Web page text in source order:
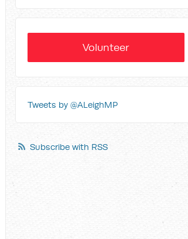
Volunteer
Tweets by @ALeighMP
Subscribe with RSS